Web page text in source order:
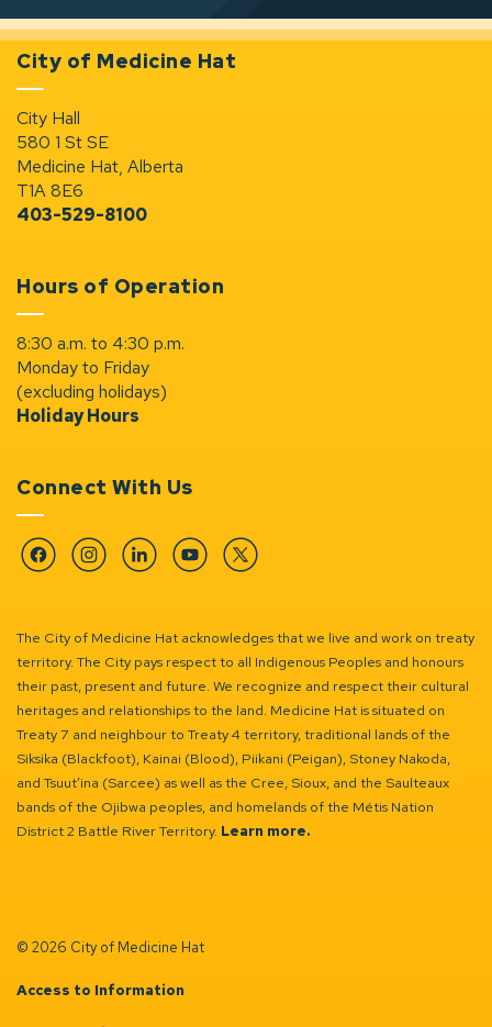
City of Medicine Hat
City Hall
580 1 St SE
Medicine Hat, Alberta
T1A 8E6
403-529-8100
Hours of Operation
8:30 a.m. to 4:30 p.m.
Monday to Friday
(excluding holidays)
Holiday Hours
Connect With Us
FacebookInstagramLinkedinYouTubeTwitter
The City of Medicine Hat acknowledges that we live and work on treaty
territory. The City pays respect to all Indigenous Peoples and honours
their past, present and future. We recognize and respect their cultural
heritages and relationships to the land. Medicine Hat is situated on
Treaty 7 and neighbour to Treaty 4 territory, traditional lands of the
Siksika (Blackfoot), Kainai (Blood), Piikani (Peigan), Stoney Nakoda,
and Tsuut’ina (Sarcee) as well as the Cree, Sioux, and the Saulteaux
bands of the Ojibwa peoples, and homelands of the Métis Nation
District 2 Battle River Territory. Learn more.
© 2026 City of Medicine Hat
Access to Information